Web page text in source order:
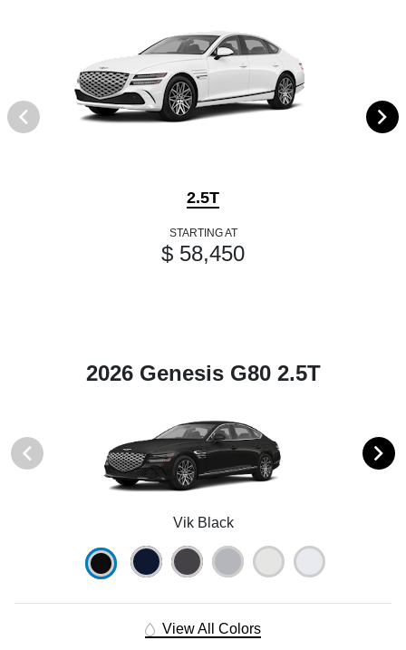
2.5T
STARTING AT
$ 58,450
2026 Genesis G80 2.5T
Vik Black
View All Colors